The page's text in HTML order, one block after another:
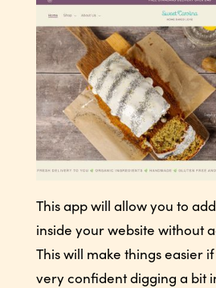
This app will allow you to
inside your website without
This will make things easier
very confident digging a bit